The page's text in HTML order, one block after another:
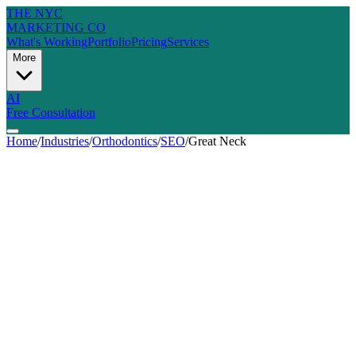
THE NYC
MARKETING CO
What's WorkingPortfolioPricingServices
More
AI
Free Consultation
Home/Industries/Orthodontics/SEO/Great Neck